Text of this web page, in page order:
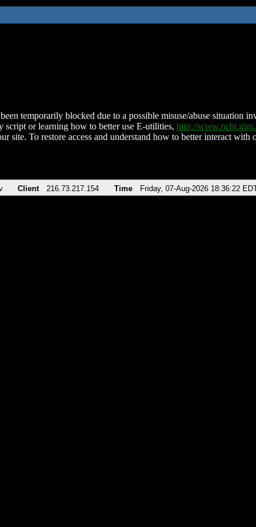
temporarily blocked due to a possible misuse/abuse situation
script or learning how to better use E-utilities, http://
site. To restore access and understand how to better interact
Client 216.73.217.154 Time Friday, 07-Aug-2026 18:36:22